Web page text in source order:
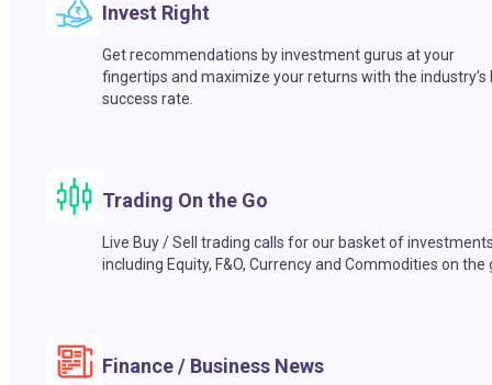
Invest Right
Get recommendations by investment gurus at your
fingertips and maximize your returns with the industry’s
success rate.
Trading On the Go
Live Buy / Sell trading calls for our basket of
including Equity, F&O, Currency and Commodities on the
Finance / Business News